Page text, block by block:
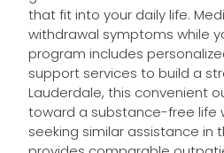
that fit into your daily life.
withdrawal symptoms while
program includes
support services to build a
Lauderdale, this convenient
toward a substance-free life
seeking similar assistance in